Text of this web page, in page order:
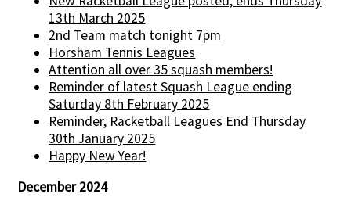
13th March 2025
2nd Team match tonight 7pm
Horsham Tennis Leagues
Attention all over 35 squash members!
Reminder of latest Squash League ending
Saturday 8th February 2025
Reminder, Racketball Leagues End Thursday
30th January 2025
Happy New Year!
December 2024